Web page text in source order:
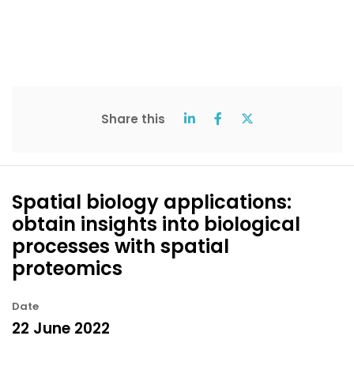
Share this
Spatial biology applications:
obtain insights into biological
processes with spatial
proteomics
Date
22 June 2022